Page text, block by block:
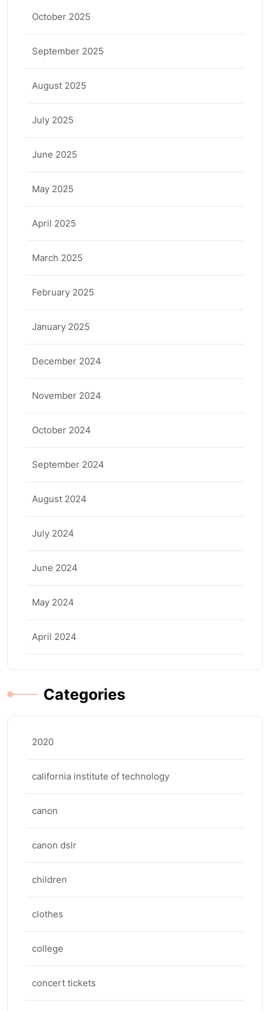
October 2025
September 2025
August 2025
July 2025
June 2025
May 2025
April 2025
March 2025
February 2025
January 2025
December 2024
November 2024
October 2024
September 2024
August 2024
July 2024
June 2024
May 2024
April 2024
Categories
2020
california institute of technology
canon
canon dslr
children
clothes
college
concert tickets